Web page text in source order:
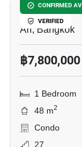
CONFIRMED
VERIFIED
Centric Ari
Ari, Bangkok
฿7,800,000
1 Bedroom
48 m2
Condo
27